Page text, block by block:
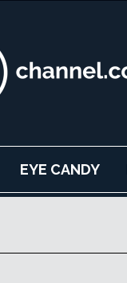
EYE CANDY